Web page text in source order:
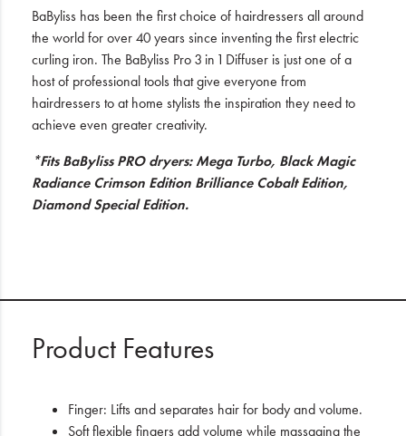
BaByliss has been the first choice of hairdressers all around
the world for over 40 years since inventing the first electric
curling iron. The BaByliss Pro 3 in 1 Diffuser is just one of a
host of professional tools that give everyone from
hairdressers to at home stylists the inspiration they need to
achieve even greater creativity.
*Fits BaByliss PRO dryers: Mega Turbo, Black Magic
Radiance Crimson Edition Brilliance Cobalt Edition,
Diamond Special Edition.
Product Features
Finger: Lifts and separates hair for body and volume.
Soft flexible fingers add volume while massaging the